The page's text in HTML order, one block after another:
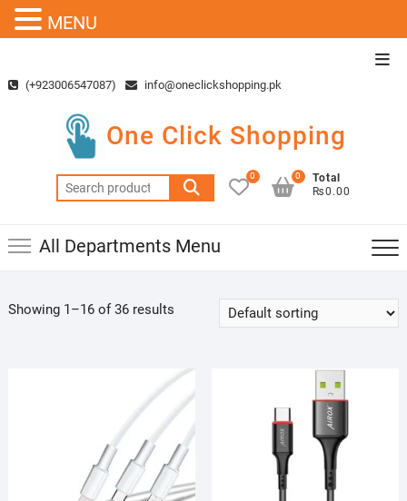
content(+923006547087) info@oneclickshopping.pk
One Click Shopping
Search
for:
0
Total
₨0.00
0
All Departments Menu
Showing 1–16 of 36 results
MENU